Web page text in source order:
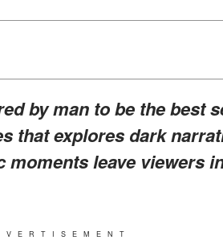
by man to be the best
that explores dark
moments leave viewers